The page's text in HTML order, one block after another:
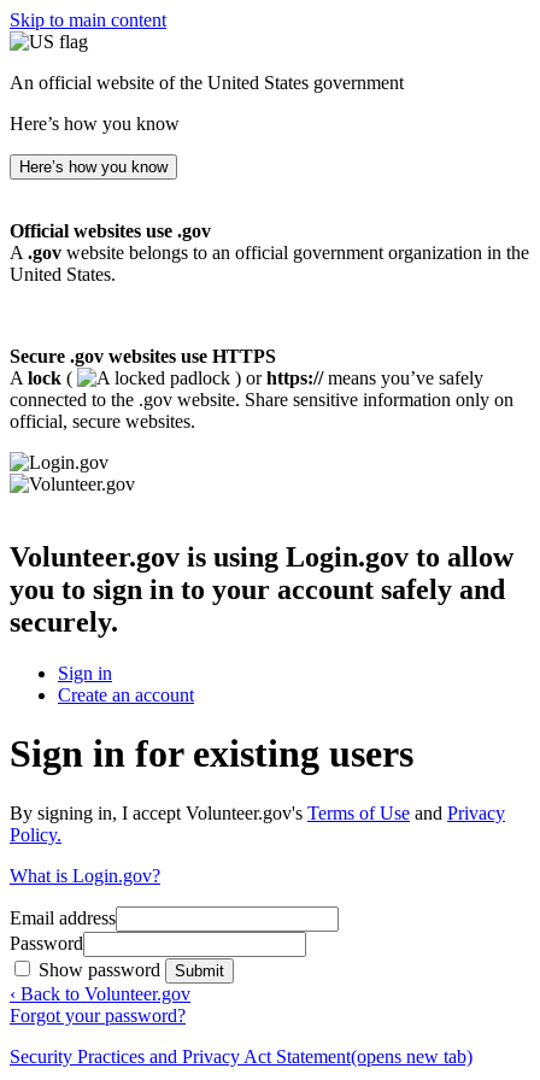
Skip to main content
An official website of the United States government
Here’s how you know
Here’s how you know
Official websites use .gov
A .gov website belongs to an official government organization in the
United States.
Secure .gov websites use HTTPS
A lock ( ) orhttps://means you’ve safely
connected to the .gov website. Share sensitive information only on
official, secure websites.
Volunteer.gov is using Login.gov to allow
you to sign in to your account safely and
securely.
Sign in
Create an account
Sign in for existing users
By signing in, I accept Volunteer.gov's Terms of Use and Privacy
Policy.
What is Login.gov?
Email address
Password
Show password
Submit
‹ Back to Volunteer.gov
Forgot your password?
Security Practices and Privacy Act Statement(opens new tab)